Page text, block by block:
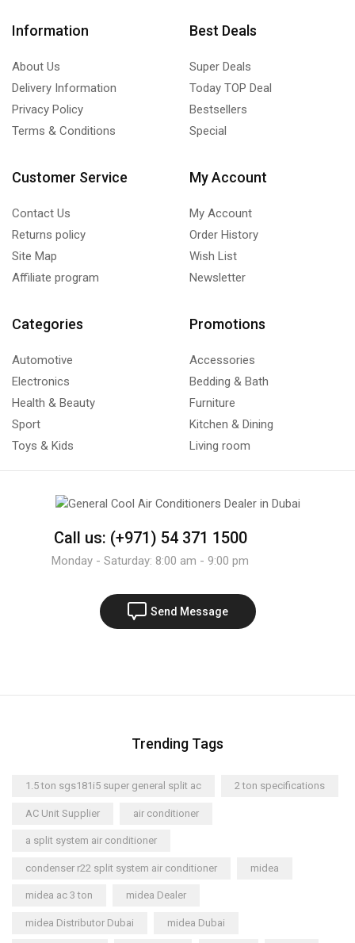
Information
About Us
Delivery Information
Privacy Policy
Terms & Conditions
Best Deals
Super Deals
Today TOP Deal
Bestsellers
Special
Customer Service
Contact Us
Returns policy
Site Map
Affiliate program
My Account
My Account
Order History
Wish List
Newsletter
Categories
Automotive
Electronics
Health & Beauty
Sport
Toys & Kids
Promotions
Accessories
Bedding & Bath
Furniture
Kitchen & Dining
Living room
Call us: (+971) 54 371 1500
Monday - Saturday: 8:00 am - 9:00 pm
Send Message
Trending Tags
1.5 ton sgs181i5 super general split ac 2 ton specifications
AC Unit Supplier air conditioner
a split system air conditioner
condenser r22 split system air conditioner midea
midea ac 3 ton midea Dealer
midea Distributor Dubai midea Dubai